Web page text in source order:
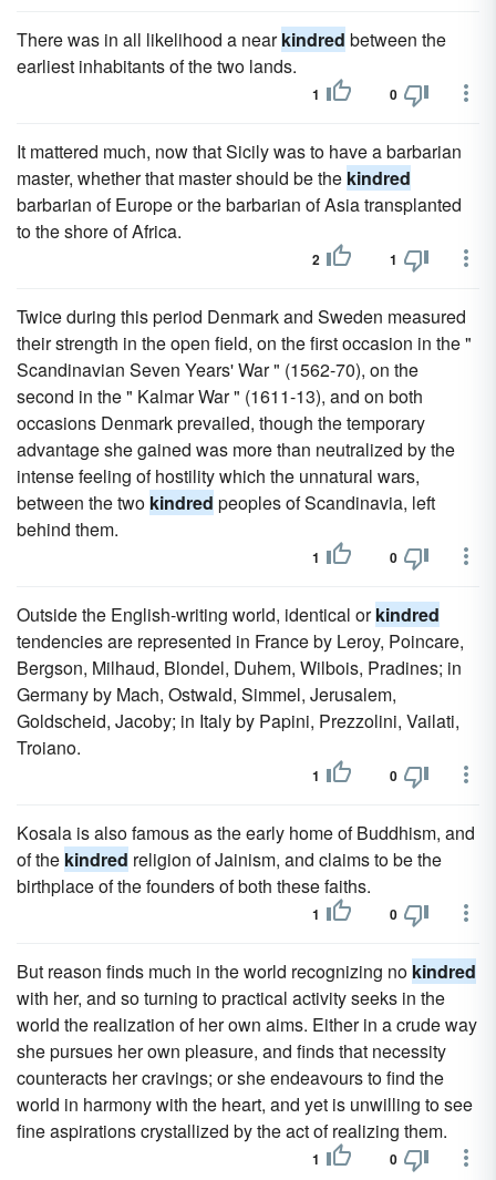
There was in all likelihood a nearkindred between the
earliest inhabitants of the two lands.
1 0
It mattered much, now that Sicily was to have a barbarian
master, whether that master should be the kindred
barbarian of Europe or the barbarian of Asia transplanted
to the shore of Africa.
2 1
Twice during this period Denmark and Sweden measured
their strength in the open field, on the first occasion in the "
Scandinavian Seven Years' War " (1562-70), on the
second in the " Kalmar War " (1611-13), and on both
occasions Denmark prevailed, though the temporary
advantage she gained was more than neutralized by the
intense feeling of hostility which the unnatural wars,
between the two kindred peoples of Scandinavia, left
behind them.
1 0
Outside the English-writing world, identical orkindred
tendencies are represented in France by Leroy, Poincare,
Bergson, Milhaud, Blondel, Duhem, Wilbois, Pradines; in
Germany by Mach, Ostwald, Simmel, Jerusalem,
Goldscheid, Jacoby; in Italy by Papini, Prezzolini, Vailati,
Troiano.
1 0
Kosala is also famous as the early home of Buddhism, and
of the kindred religion of Jainism, and claims to be the
birthplace of the founders of both these faiths.
1 0
But reason finds much in the world recognizing no kindred
with her, and so turning to practical activity seeks in the
world the realization of her own aims. Either in a crude way
she pursues her own pleasure, and finds that necessity
counteracts her cravings; or she endeavours to find the
world in harmony with the heart, and yet is unwilling to see
fine aspirations crystallized by the act of realizing them.
1 0